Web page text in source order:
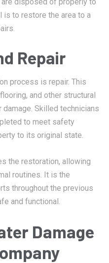
is to restore the area to a
Repair
process is repair. This
and other structural
Skilled technicians
to meet safety
to its original state.
the restoration, allowing
routines. It is the
throughout the previous
and functional.
Damage